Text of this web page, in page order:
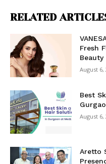
RELATED
Fresh
August 6,
Best
August 6,
Aretto